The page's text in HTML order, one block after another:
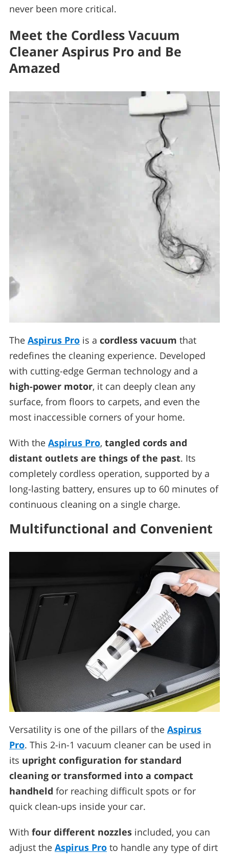
never been more critical.
Meet the Cordless Vacuum
Cleaner Aspirus Pro and Be
Amazed
The Aspirus Pro is a cordless vacuum that
redefines the cleaning experience. Developed
with cutting-edge German technology and a
high-power motor, it can deeply clean any
surface, from floors to carpets, and even the
most inaccessible corners of your home.
With the Aspirus Pro, tangled cords and
distant outlets are things of the past. Its
completely cordless operation, supported by a
long-lasting battery, ensures up to 60 minutes of
continuous cleaning on a single charge.
Multifunctional and Convenient
Versatility is one of the pillars of the Aspirus
Pro. This 2-in-1 vacuum cleaner can be used in
its upright configuration for standard
cleaning or transformed into a compact
handheld for reaching difficult spots or for
quick clean-ups inside your car.
With four different nozzles included, you can
adjust the Aspirus Pro to handle any type of dirt